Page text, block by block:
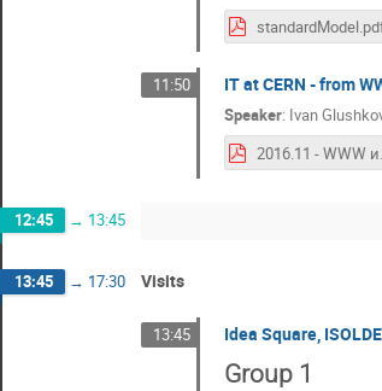
11:50 IT at CERN - from
Speaker: Ivan
12:45 → 13:45
13:45 → 17:30 Visits
13:45 Idea Square,
Group 1